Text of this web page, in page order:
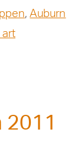
,Auburn
art
2011